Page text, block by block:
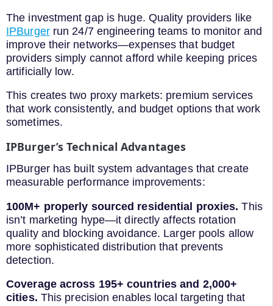
The investment gap is huge. Quality providers like
IPBurgerrun 24/7 engineering teams to monitor and
improve their networks—expenses that budget
providers simply cannot afford while keeping prices
artificially low.
This creates two proxy markets: premium services
that work consistently, and budget options that work
sometimes.
IPBurger’s Technical Advantages
IPBurger has built system advantages that create
measurable performance improvements:
100M+ properly sourced residential proxies. This
isn’t marketing hype—it directly affects rotation
quality and blocking avoidance. Larger pools allow
more sophisticated distribution that prevents
detection.
Coverage across 195+ countries and 2,000+
cities. This precision enables local targeting that